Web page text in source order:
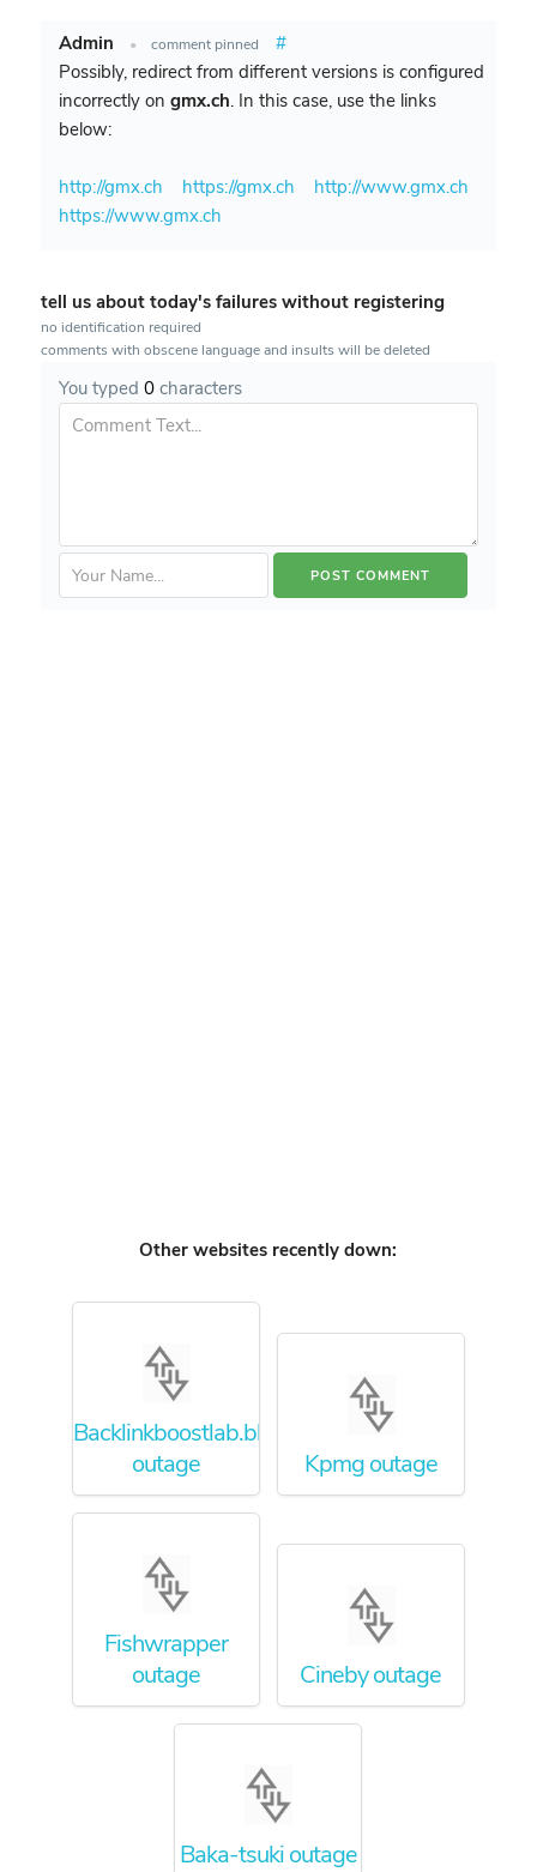
Admin • comment pinned
#
Possibly, redirect from different versions is configured
incorrectly on gmx.ch. In this case, use the links
below:
http://gmx.ch https://gmx.ch
http://www.gmx.ch
https://www.gmx.ch
tell us about today's failures without registering
no identification required
comments with obscene language and insults will be deleted
You typed 0characters
Other websites recently down:
Backlinkboostlab.blogspot.com
outage
Kpmg outage
Fishwrapper
outage
Cineby outage
Baka-tsuki outage